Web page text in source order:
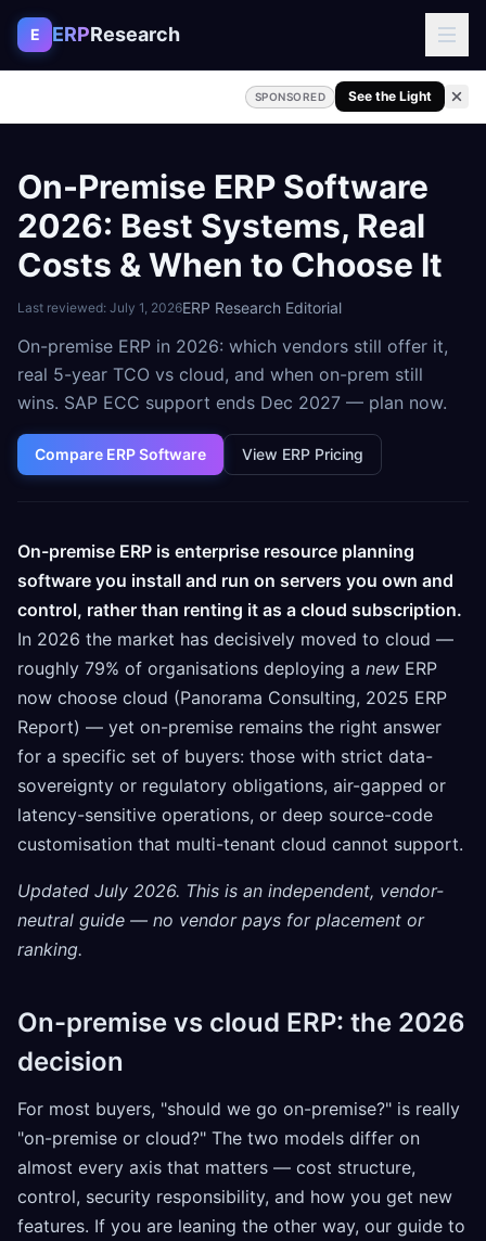
Skip to content
E ERPResearch
SPONSORED See the Light
On-Premise ERP Software
2026: Best Systems, Real
Costs & When to Choose It
Last reviewed: July 1, 2026ERP Research Editorial
On-premise ERP in 2026: which vendors still offer it,
real 5-year TCO vs cloud, and when on-prem still
wins. SAP ECC support ends Dec 2027 — plan now.
Compare ERP Software View ERP Pricing
On-premise ERP is enterprise resource planning
software you install and run on servers you own and
control, rather than renting it as a cloud subscription.
In 2026 the market has decisively moved to cloud —
roughly 79% of organisations deploying a new ERP
now choose cloud (Panorama Consulting, 2025 ERP
Report) — yet on-premise remains the right answer
for a specific set of buyers: those with strict data-
sovereignty or regulatory obligations, air-gapped or
latency-sensitive operations, or deep source-code
customisation that multi-tenant cloud cannot support.
Updated July 2026. This is an independent, vendor-
neutral guide — no vendor pays for placement or
ranking.
On-premise vs cloud ERP: the 2026
decision
For most buyers, "should we go on-premise?" is really
"on-premise or cloud?" The two models differ on
almost every axis that matters — cost structure,
control, security responsibility, and how you get new
features. If you are leaning the other way, our guide to